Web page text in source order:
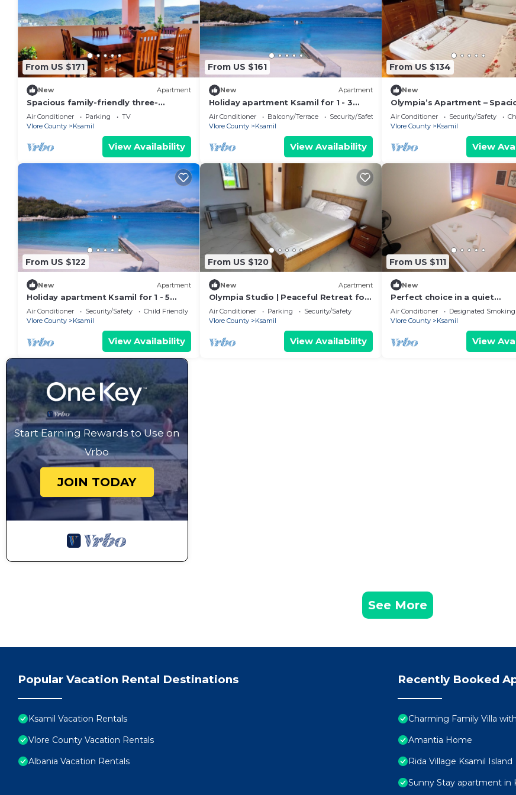
From US $171
New Apartment
Spacious family-friendly three-
bedroom apartment
Air Conditioner Parking
TV
Vlore County
Ksamil
View Availability
From US $161
New Apartment
Holiday apartment Ksamil for 1 - 3
persons with 1 bedroom - Twin house
Air Conditioner Balcony/Terrace
Security/Safety
Vlore County
Ksamil
View Availability
From US $134
New
Olympia’s Apartment –
Retreat for Up to 6 Guests
Air Conditioner Security/Safety
Vlore County
Ksamil
View
From US $122
New Apartment
Holiday apartment Ksamil for 1 - 5
persons with 1 bedroom - Twin house
Air Conditioner Security/Safety
Child Friendly
Vlore County
Ksamil
View Availability
From US $120
New Apartment
Olympia Studio | Peaceful Retreat for
4 Guests | 2 Balconies & 2 Bathrooms
Air Conditioner Parking
Security/Safety
Vlore County
Ksamil
View Availability
From US $111
New
Perfect choice in a quiet
neighbourhood at the centre
Ksamil.
Air Conditioner Designated Smoking
Vlore County
Ksamil
View
Start Earning Rewards to Use on
Vrbo
JOIN TODAY
See More
Popular Vacation Rental Destinations
Ksamil Vacation Rentals
Vlore County Vacation Rentals
Albania Vacation Rentals
Recently Booked
Charming Family Villa
Amantia Home
Rida Village Ksamil Island
Sunny Stay apartment in